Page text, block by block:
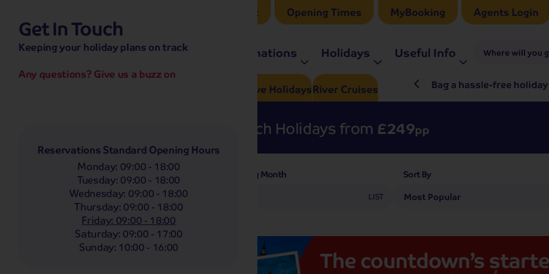
Brochure Request Opening Times MyBooking Agents Login
love from £249pp NOW ON SALE! See André Rieu LIVE in 2027 Bag a hassle-free
hassle-free promise
No overseas call centres
No complicated booking process Home Destinations Holidays Useful Info Where will you
Get In Touch
Keeping your holiday plans on track
Any questions? Give us a buzz on
Reservations Standard Opening Hours
Monday: 09:00 - 18:00
Tuesday:09:00 - 18:00
Wednesday: 09:00 - 18:00
Thursday:09:00 - 18:00
Friday: 09:00 - 18:00
Saturday:09:00 - 17:00
Sunday: 10:00 - 16:00
Self-Drive HolidaysRiverCruises
Coach Holidays from £249pp
Filter Holidays
Portsmouth
Departing From
Any
Destinations
Departing Month
LIST
Sort By
Thecountdown’s